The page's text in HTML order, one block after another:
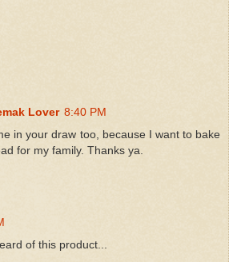
Lover 8:40 PM
in your draw too, because I want to bake
for my family. Thanks ya.
of this product...